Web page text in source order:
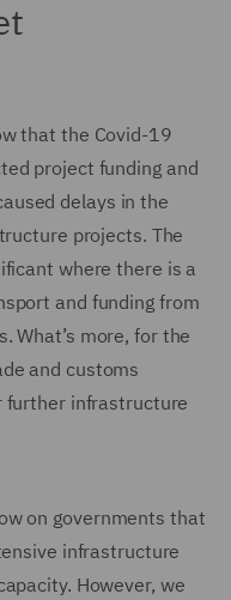
that the Covid-19
project funding and
delays in the
projects. The
where there is a
and funding from
What’s more, for the
and customs
further infrastructure
on governments that
infrastructure
However, we